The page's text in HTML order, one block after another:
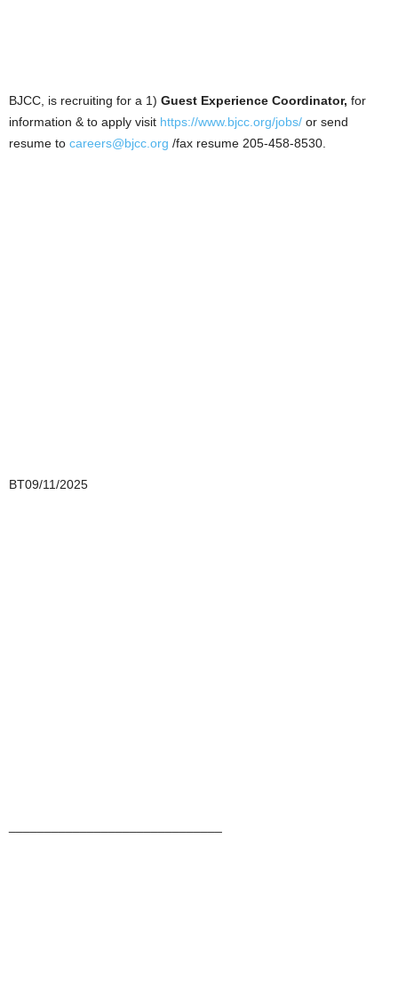
BJCC, is recruiting for a 1) Guest Experience Coordinator, for
information & to apply visit https://www.bjcc.org/jobs/ or send
resume to careers@bjcc.org /fax resume 205-458-8530.
BT09/11/2025